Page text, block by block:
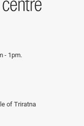
- 1pm.
of Triratna